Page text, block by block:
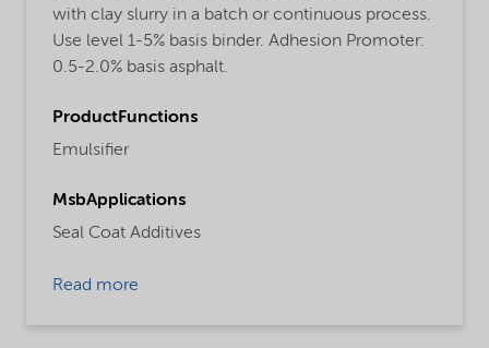
with clay slurry in a batch or continuous process.
Use level 1-5% basis binder. Adhesion Promoter:
0.5-2.0% basis asphalt.
ProductFunctions
Emulsifier
MsbApplications
Seal Coat Additives
Read more